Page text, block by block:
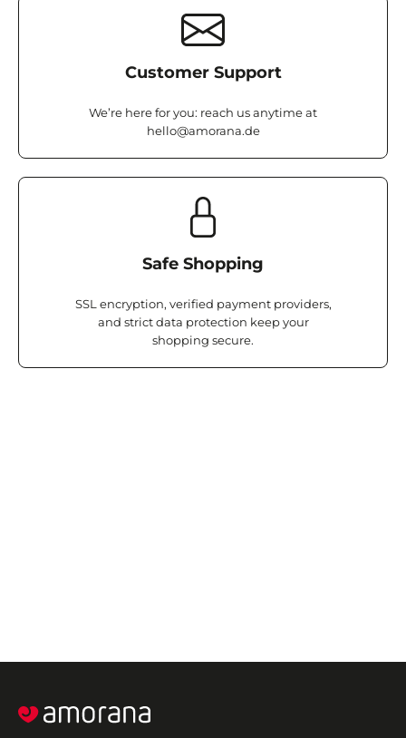
Customer Support
We’re here for you: reach us anytime at
hello@amorana.de
Safe Shopping
SSL encryption, verified payment providers,
and strict data protection keep your
shopping secure.